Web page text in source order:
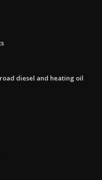
diesel and heating oil